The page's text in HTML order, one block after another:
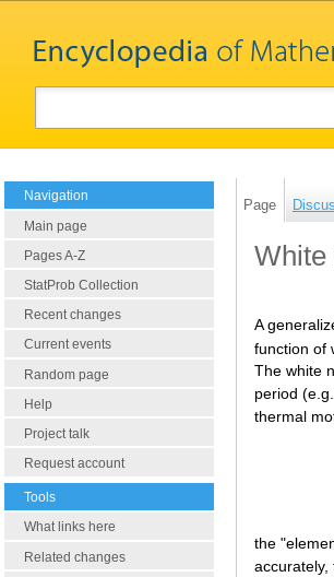
Navigation
Main page
Pages A-Z
StatProb Collection
Recent changes
Current events
Random page
Help
Project talk
Request account
Tools
What links here
Related changes
Page
White
A
function of
The white
period
thermal
the
accurately,